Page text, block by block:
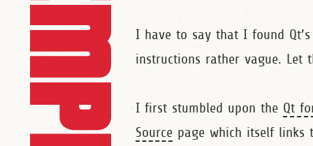
I have to say that I found
instructions rather vague. Let
I first stumbled upon the Qt
Source page which itself